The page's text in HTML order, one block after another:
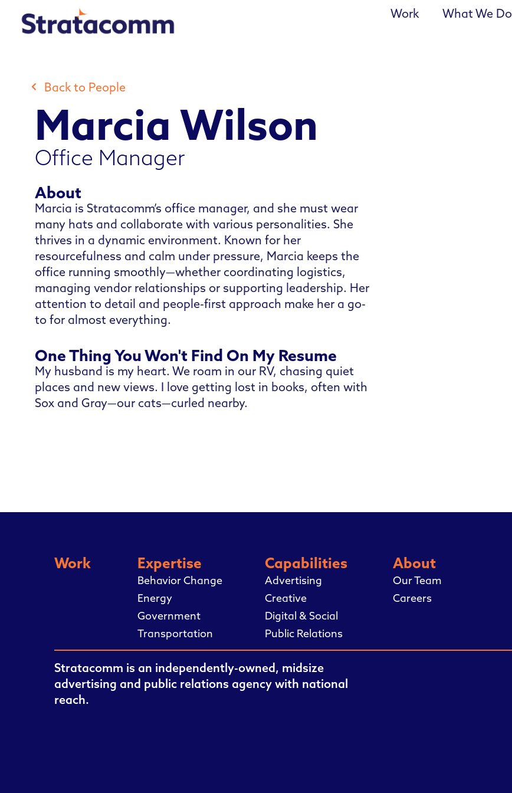
content
Work What We Do
Back to People
Marcia Wilson
Office Manager
About
Marcia is Stratacomm’s office manager, and she must wear
many hats and collaborate with various personalities. She
thrives in a dynamic environment. Known for her
resourcefulness and calm under pressure, Marcia keeps the
office running smoothly—whether coordinating logistics,
managing vendor relationships or supporting leadership. Her
attention to detail and people-first approach make her a go-
to for almost everything.
One Thing You Won't Find On My Resume
My husband is my heart. We roam in our RV, chasing quiet
places and new views. I love getting lost in books, often with
Sox and Gray—our cats—curled nearby.
Work Expertise
Behavior Change
Energy
Government
Transportation
Capabilities
Advertising
Creative
Digital & Social
Public Relations
About
Our Team
Careers
Stratacomm is an independently-owned, midsize
advertising and public relations agency with national
reach.